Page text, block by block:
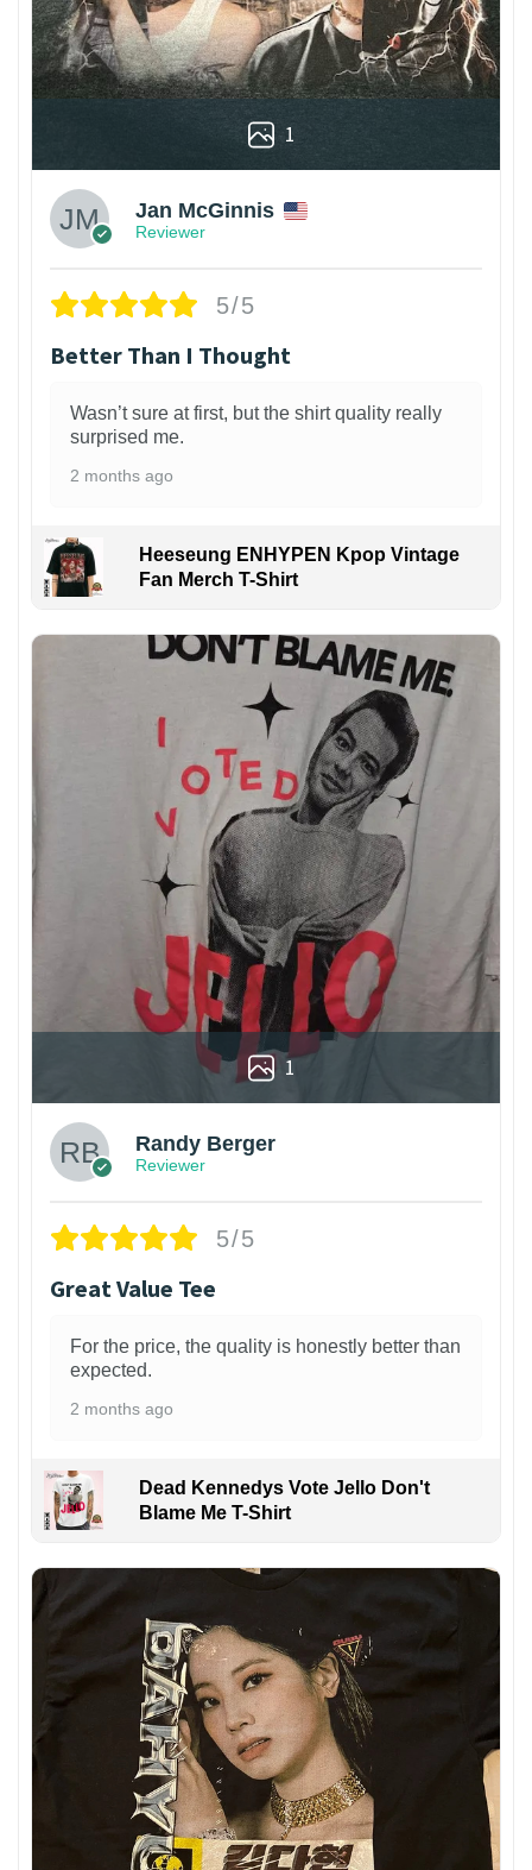
1
Jan McGinnis
Reviewer
5/5
Better Than I Thought
Wasn’t sure at first, but the shirt quality really
surprised me.
2 months ago
Heeseung ENHYPEN Kpop Vintage
Fan Merch T-Shirt
1
Randy Berger
Reviewer
5/5
Great Value Tee
For the price, the quality is honestly better than
expected.
2 months ago
Dead Kennedys Vote Jello Don't
Blame Me T-Shirt